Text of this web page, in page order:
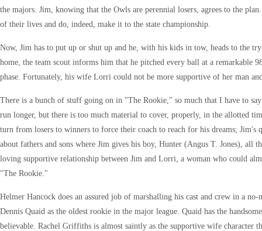
the majors. Jim, knowing that the Owls are perennial losers, agrees to the
of their lives and do, indeed, make it to the state championship.
Now, Jim has to put up or shut up and he, with his kids in tow, heads to the
home, the team scout informs him that he pitched every ball at a remarkable
phase. Fortunately, his wife Lorri could not be more supportive of her man
There is a bunch of stuff going on in "The Rookie," so much that I have to
run longer, but there is too much material to cover, properly, in the allotted
turn from losers to winners to force their coach to reach for his dreams; Jim's
about fathers and sons where Jim gives his boy, Hunter (Angus T. Jones),
loving supportive relationship between Jim and Lorri, a woman who could
"The Rookie."
Helmer Hancock does an assured job of marshalling his cast and crew in a
Dennis Quaid as the oldest rookie in the major league. Quaid has the
believable. Rachel Griffiths is almost saintly as the supportive wife character